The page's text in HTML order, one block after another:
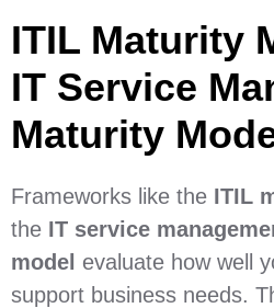
ITIL Maturity
IT Service
Maturity
Frameworks like the ITIL
the IT service
model evaluate how well
support business needs.